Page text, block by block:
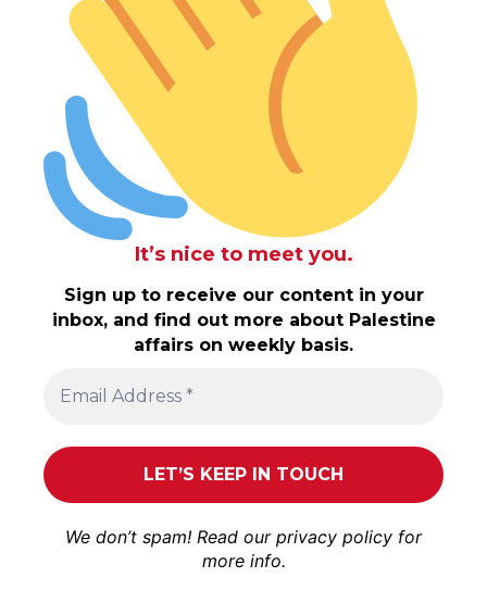
It’s nice to meet you.
Sign up to receive our content in your
inbox, and find out more about Palestine
affairs on weekly basis.
We don’t spam! Read our privacy policy for
more info.